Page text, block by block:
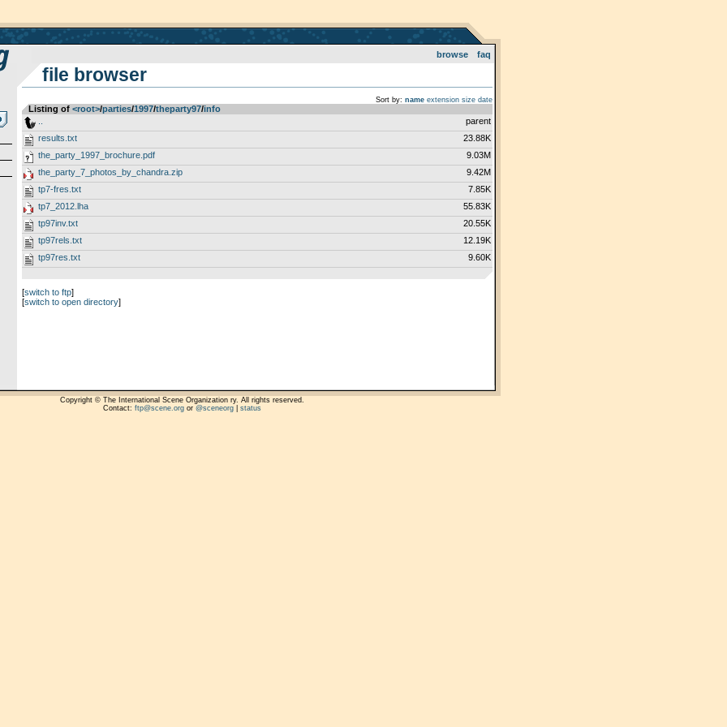
browse faq
file browser
Sort by: name extension size date
Listing of <root>­/­parties­/­1997­/­theparty97­/­info
parent
results.txt
23.88K
the_party_1997_brochure.pdf
9.03M
the_party_7_photos_by_chandra.zip
9.42M
tp7-fres.txt
7.85K
tp7_2012.lha
55.83K
tp97inv.txt
20.55K
tp97rels.txt
12.19K
tp97res.txt
9.60K
[switch to ftp]
[switch to open directory]
Copyright © The International Scene Organization ry. All rights reserved.
Contact: ftp@scene.orgor @sceneorg| status